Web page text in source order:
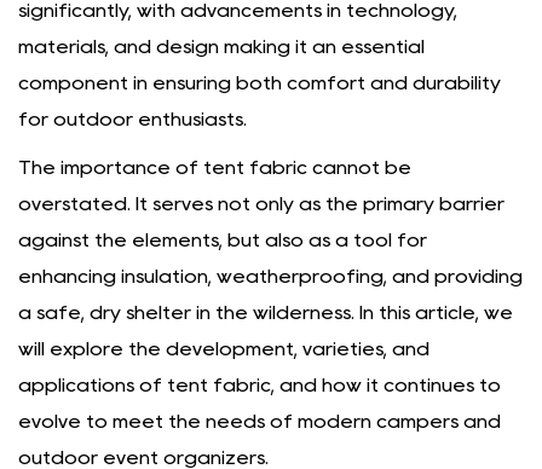
significantly, with advancements in technology,
materials, and design making it an essential
component in ensuring both comfort and durability
for outdoor enthusiasts.
The importance of tent fabric cannot be
overstated. It serves not only as the primary barrier
against the elements, but also as a tool for
enhancing insulation, weatherproofing, and providing
a safe, dry shelter in the wilderness. In this article, we
will explore the development, varieties, and
applications of tent fabric, and how it continues to
evolve to meet the needs of modern campers and
outdoor event organizers.